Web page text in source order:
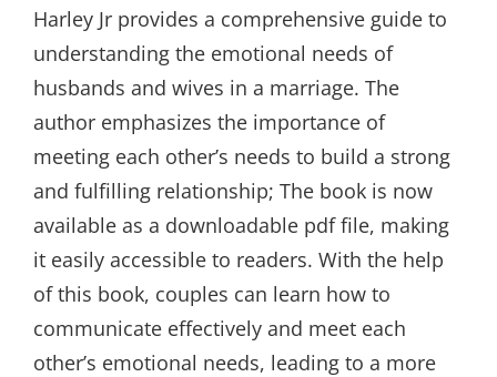
Harley Jr provides a comprehensive guide to
understanding the emotional needs of
husbands and wives in a marriage. The
author emphasizes the importance of
meeting each other’s needs to build a strong
and fulfilling relationship; The book is now
available as a downloadable pdf file, making
it easily accessible to readers. With the help
of this book, couples can learn how to
communicate effectively and meet each
other’s emotional needs, leading to a more